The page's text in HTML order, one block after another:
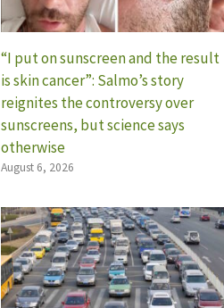
“I put on sunscreen and the result
is skin cancer”: Salmo’s story
reignites the controversy over
sunscreens, but science says
otherwise
August 6, 2026